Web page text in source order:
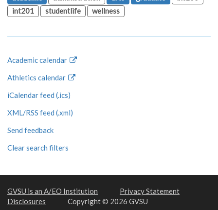
int201
studentlife wellness
Academic calendar
Athletics calendar
iCalendar feed (.ics)
XML/RSS feed (.xml)
Send feedback
Clear search filters
GVSU is an A/EO Institution
Privacy Statement
Disclosures
Copyright © 2026 GVSU